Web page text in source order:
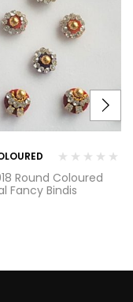
Round Coloured
Fancy Bindis